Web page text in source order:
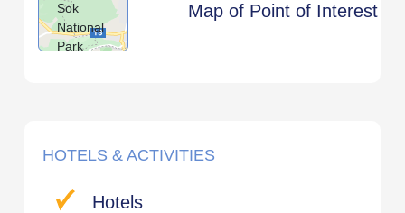
Sok
National
Park
Map of Point of Interest
HOTELS & ACTIVITIES
Hotels